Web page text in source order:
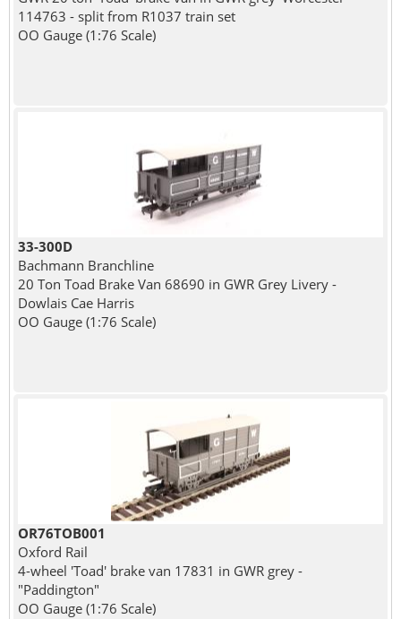
114763 - split from R1037 train set
OO Gauge (1:76 Scale)
33-300D
Bachmann Branchline
20 Ton Toad Brake Van 68690 in GWR Grey Livery -
Dowlais Cae Harris
OO Gauge (1:76 Scale)
OR76TOB001
Oxford Rail
4-wheel 'Toad' brake van 17831 in GWR grey -
"Paddington"
OO Gauge (1:76 Scale)